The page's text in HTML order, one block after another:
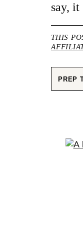
say,
THIS
PREP